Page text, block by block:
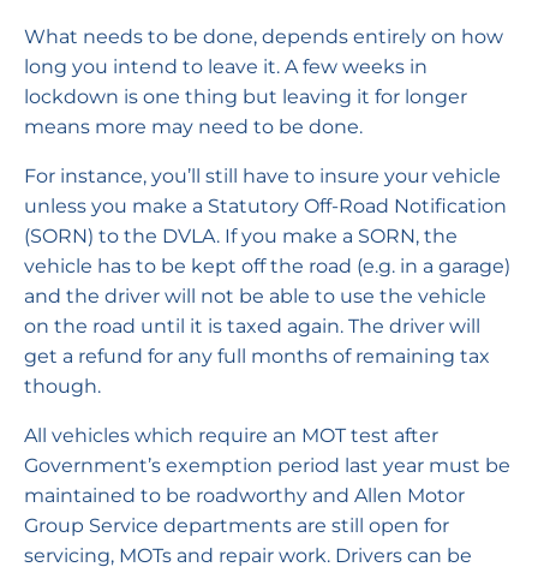
What needs to be done, depends entirely on how
long you intend to leave it. A few weeks in
lockdown is one thing but leaving it for longer
means more may need to be done.
For instance, you’ll still have to insure your vehicle
unless you make a Statutory Off-Road Notification
(SORN) to the DVLA. If you make a SORN, the
vehicle has to be kept off the road (e.g. in a garage)
and the driver will not be able to use the vehicle
on the road until it is taxed again. The driver will
get a refund for any full months of remaining tax
though.
All vehicles which require an MOT test after
Government’s exemption period last year must be
maintained to be roadworthy and Allen Motor
Group Service departments are still open for
servicing, MOTs and repair work. Drivers can be